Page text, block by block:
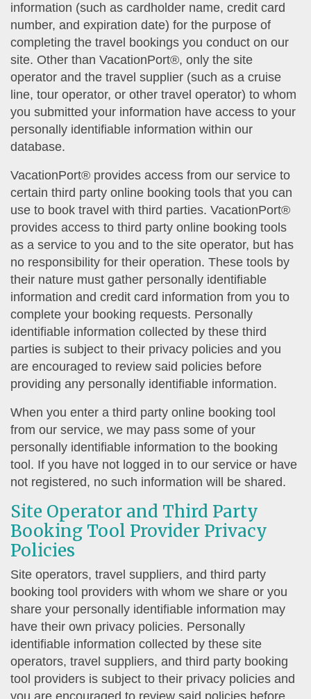
information (such as cardholder name, credit card
number, and expiration date) for the purpose of
completing the travel bookings you conduct on our
site. Other than VacationPort®, only the site
operator and the travel supplier (such as a cruise
line, tour operator, or other travel operator) to whom
you submitted your information have access to your
personally identifiable information within our
database.
VacationPort® provides access from our service to
certain third party online booking tools that you can
use to book travel with third parties. VacationPort®
provides access to third party online booking tools
as a service to you and to the site operator, but has
no responsibility for their operation. These tools by
their nature must gather personally identifiable
information and credit card information from you to
complete your booking requests. Personally
identifiable information collected by these third
parties is subject to their privacy policies and you
are encouraged to review said policies before
providing any personally identifiable information.
When you enter a third party online booking tool
from our service, we may pass some of your
personally identifiable information to the booking
tool. If you have not logged in to our service or have
not registered, no such information will be shared.
Site Operator and Third Party
Booking Tool Provider Privacy
Policies
Site operators, travel suppliers, and third party
booking tool providers with whom we share or you
share your personally identifiable information may
have their own privacy policies. Personally
identifiable information collected by these site
operators, travel suppliers, and third party booking
tool providers is subject to their privacy policies and
you are encouraged to review said policies before